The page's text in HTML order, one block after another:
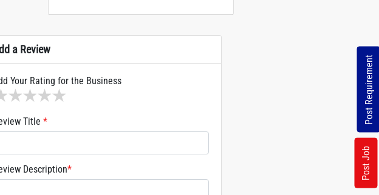
a Review
Your Rating for the Business
4 stars
3 stars
2 stars
1 star
Title *
Description*
Post Requirement
Post Job